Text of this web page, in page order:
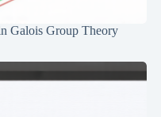
Galois Group Theory